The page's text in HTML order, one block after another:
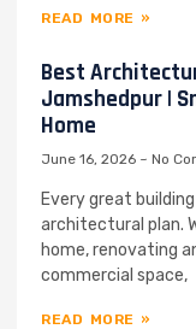
READ MORE »
Best
Jamshedpur |
Home
June 16, 2026 No
Every great
architectural plan.
home, renovating
commercial space,
READ MORE »